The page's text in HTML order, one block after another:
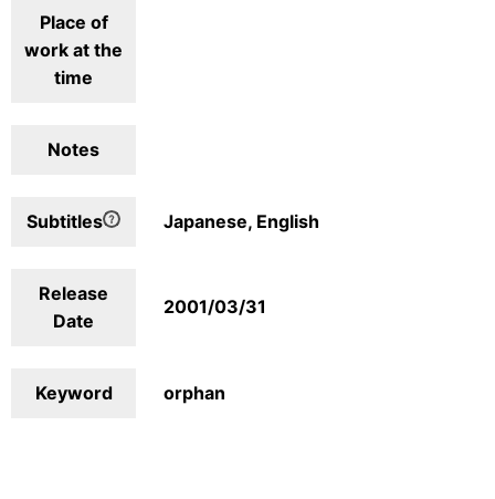
Place of
work at the
time
Notes
Subtitles Japanese, English
Release
Date
2001/03/31
Keyword orphan